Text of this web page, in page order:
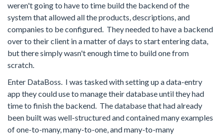
weren't going to have to time build the backend of the
system that allowed all the products, descriptions, and
companies to be configured. They needed to have a backend
over to their client in a matter of days to start entering data,
but there simply wasn't enough time to build one from
scratch.
Enter DataBoss. I was tasked with setting up a data-entry
app they could use to manage their database until they had
time to finish the backend. The database that had already
been built was well-structured and contained many examples
of one-to-many, many-to-one, and many-to-many